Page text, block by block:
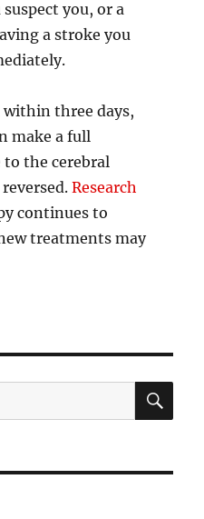
you, or a
a stroke you
three days,
make a full
to the cerebral
Research
continues to
treatments may